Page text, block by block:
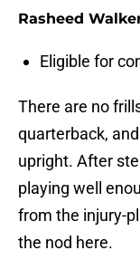
Rasheed
Eligible for
There are no
quarterback,
upright. After
playing well
from the injury-
the nod here.